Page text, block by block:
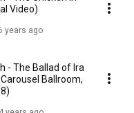
Video)
years ago
- The Ballad of Ira
Ballroom,